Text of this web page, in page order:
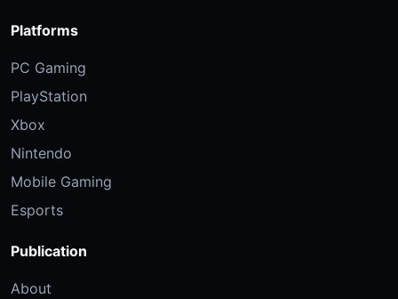
Platforms
PC Gaming
PlayStation
Xbox
Nintendo
Mobile Gaming
Esports
Publication
About